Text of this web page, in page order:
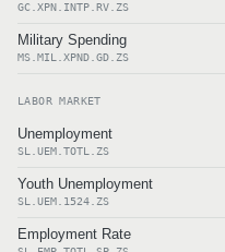
GC.XPN.INTP.RV.ZS
Military Spending
MS.MIL.XPND.GD.ZS
LABOR MARKET
Unemployment
SL.UEM.TOTL.ZS
Youth Unemployment
SL.UEM.1524.ZS
Employment Rate